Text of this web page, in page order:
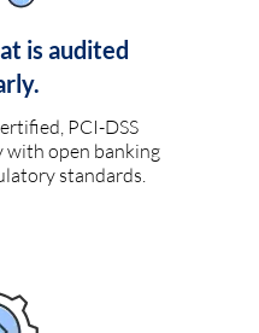
is audited
PCI-DSS
with open banking
standards.